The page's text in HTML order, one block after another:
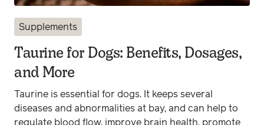
Supplements
Taurine for Dogs: Benefits, Dosages,
and More
Taurine is essential for dogs. It keeps several
diseases and abnormalities at bay, and can help to
regulate blood flow, improve brain health, promote